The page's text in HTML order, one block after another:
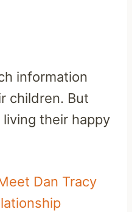
information
children. But
their happy
Dan Tracy